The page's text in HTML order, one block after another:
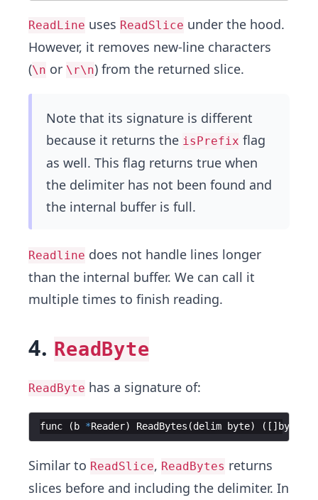
ReadLine uses ReadSlice under the hood.
However, it removes new-line characters
(\n or \r\n) from the returned slice.
Note that its signature is different
because it returns the isPrefix flag
as well. This flag returns true when
the delimiter has not been found and
the internal buffer is full.
Readline does not handle lines longer
than the internal buffer. We can call it
multiple times to finish reading.
4. ReadByte
ReadByte has a signature of:
func ( b *Reader) ReadBytes (delim byte) ([ ] byte
Similar to ReadSlice, ReadBytes returns
slices before and including the delimiter. In